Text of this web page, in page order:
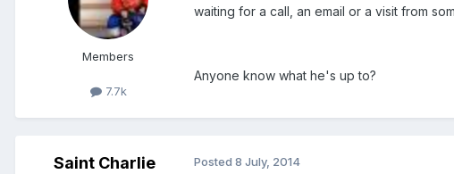
Members
7.7k
waiting for a call, an email or a visit from
Anyone know what he's up to?
Saint Charlie Posted 8 July, 2014